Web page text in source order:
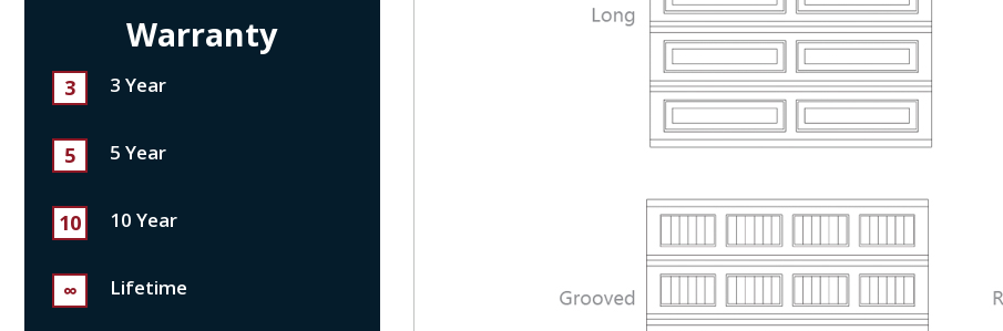
Warranty
3 3 Year
5 5 Year
10 10 Year
∞ Lifetime